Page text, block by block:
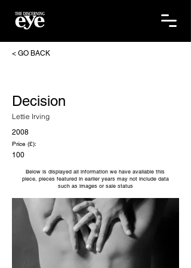
< GO BACK
Decision
Lettie Irving
2008
Price (£):
100
Below is displayed all information we have available this
piece, pieces featured in earlier years may not include data
such as images or sale status